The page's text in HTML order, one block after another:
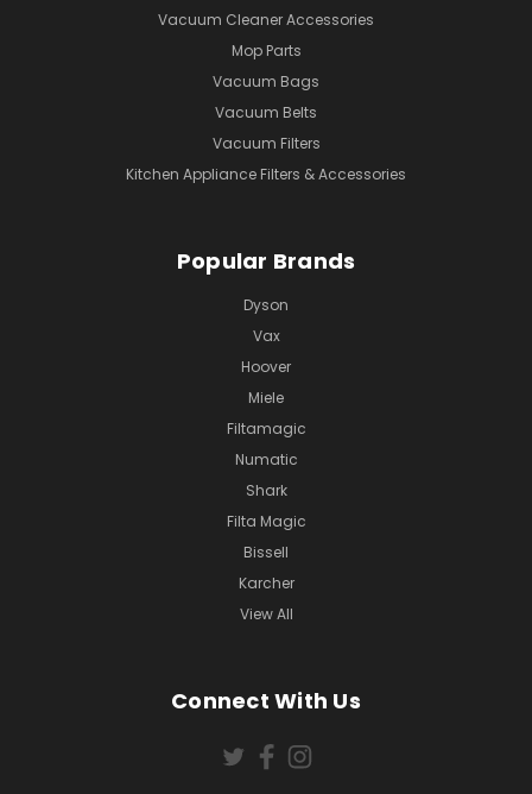
Vacuum Cleaner Accessories
Mop Parts
Vacuum Bags
Vacuum Belts
Vacuum Filters
Kitchen Appliance Filters & Accessories
Popular Brands
Dyson
Vax
Hoover
Miele
Filtamagic
Numatic
Shark
Filta Magic
Bissell
Karcher
View All
Connect With Us